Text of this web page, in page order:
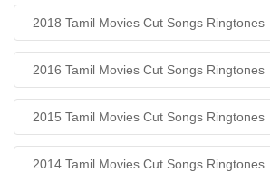
2018 Tamil Movies Cut Songs Ringtones
2016 Tamil Movies Cut Songs Ringtones
2015 Tamil Movies Cut Songs Ringtones
2014 Tamil Movies Cut Songs Ringtones